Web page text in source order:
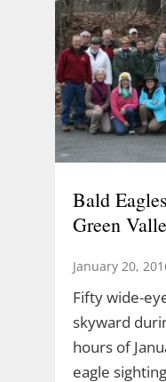
Bald
Green
January 20,
Fifty wide-
skyward
hours of
eagle